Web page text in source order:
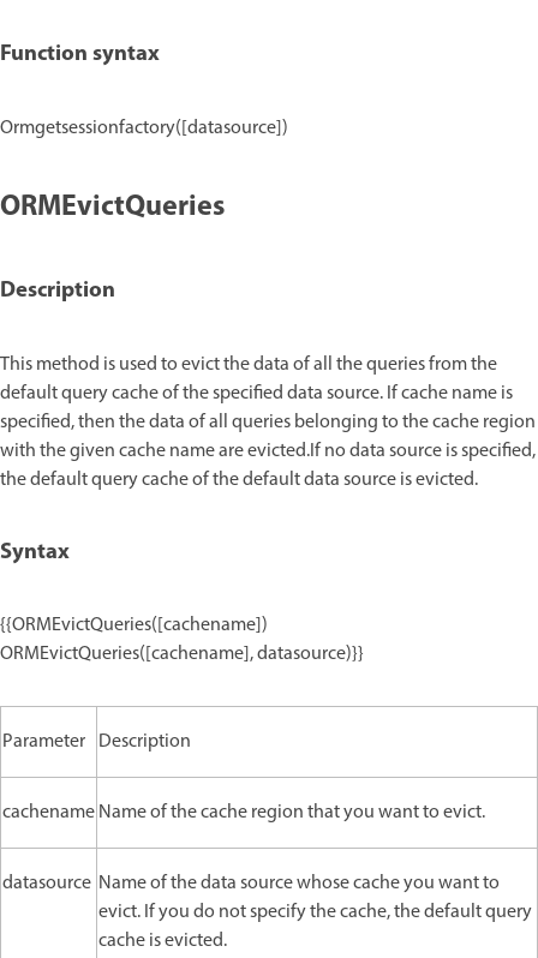
Function syntax
Ormgetsessionfactory([datasource])
ORMEvictQueries
Description
This method is used to evict the data of all the queries from the
default query cache of the specified data source. If cache name is
specified, then the data of all queries belonging to the cache region
with the given cache name are evicted.If no data source is specified,
the default query cache of the default data source is evicted.
Syntax
{{ORMEvictQueries([cachename])
ORMEvictQueries([cachename], datasource)}}
Parameter Description
cachenameName of the cache region that you want to evict.
datasource Name of the data source whose cache you want to
evict. If you do not specify the cache, the default query
cache is evicted.